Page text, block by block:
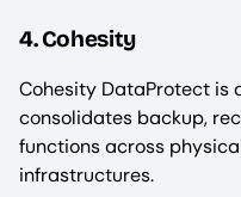
4. Cohesity
Cohesity DataProtect is
consolidates backup,
functions across
infrastructures.